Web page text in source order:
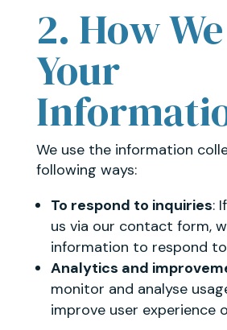
2. How
Your
We use the information
following ways:
To respond to inquiries:
us via our contact form,
information to respond
Analytics and
monitor and analyse
improve user experience